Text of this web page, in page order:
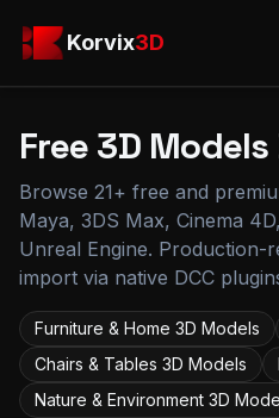
Korvix3DKorvix3D
Free 3D
Browse 21+ free and
Maya, 3DS Max, Cinema
Unreal Engine. Production-
import via native DCC
Furniture & Home 3D Models
Chairs & Tables 3D Models
Nature & Environment 3D